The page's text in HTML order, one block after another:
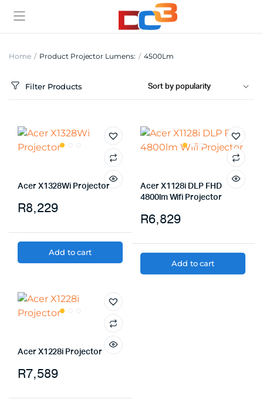
Home Product Projector Lumens: 4500Lm
Filter Products
Acer X1328Wi Projector
R8,229
Add to cart
Acer X1128i DLP FHD
4800lm Wifi Projector
R6,829
Add to cart
Acer X1228i Projector
R7,589